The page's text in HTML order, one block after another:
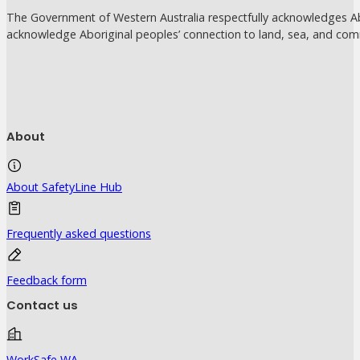
The Government of Western Australia respectfully acknowledges
acknowledge Aboriginal peoples’ connection to land, sea, and
About
About SafetyLine Hub
Frequently asked questions
Feedback form
Contact us